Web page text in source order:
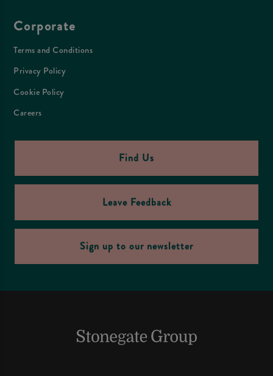
Corporate
Terms and Conditions
Privacy Policy
Cookie Policy
Careers
Find Us
Leave Feedback
Sign up to our newsletter